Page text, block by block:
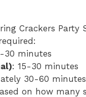
Crackers Party
30 minutes
: 15-30 minutes
30-60 minutes
on how many